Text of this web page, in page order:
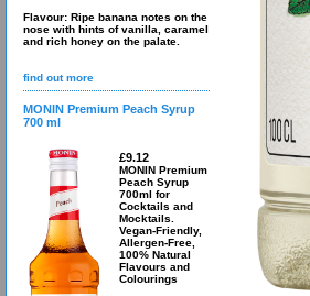
Flavour: Ripe banana notes on the
nose with hints of vanilla, caramel
and rich honey on the palate.
find out more
MONIN Premium Peach Syrup
700 ml
£9.12
MONIN Premium
Peach Syrup
700ml for
Cocktails and
Mocktails.
Vegan-Friendly,
Allergen-Free,
100% Natural
Flavours and
Colourings